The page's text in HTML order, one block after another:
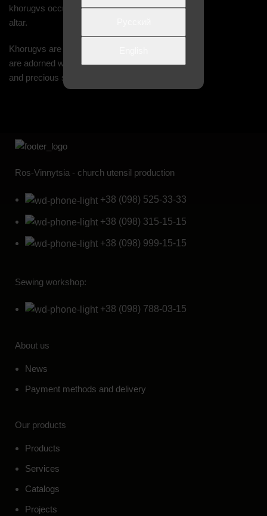
khorugvs occupy a place of honor near the
altar.
Khorugvs are made from sheet brass. They
are adorned with embroidery, fringe, tassels,
and precious stones
Ros-Vinnytsia - church utensil production
+38 (098) 525-33-33
+38 (098) 315-15-15
+38 (098) 999-15-15
Sewing workshop:
+38 (098) 788-03-15
About us
News
Payment methods and delivery
Our products
Products
Services
Catalogs
Projects